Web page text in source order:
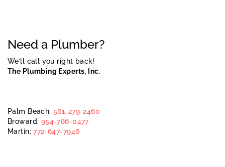
Need a Plumber?
We’ll call you right back!
The Plumbing Experts, Inc.
Palm Beach:561-279-2460
Broward: 954-786-0477
Martin:772-647-7946